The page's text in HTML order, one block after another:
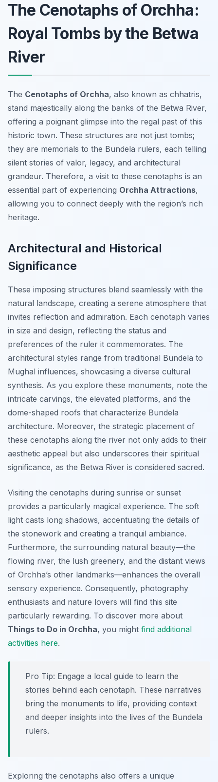
The Cenotaphs of Orchha:
Royal Tombs by the Betwa
River
The Cenotaphs of Orchha, also known as chhatris,
stand majestically along the banks of the Betwa River,
offering a poignant glimpse into the regal past of this
historic town. These structures are not just tombs;
they are memorials to the Bundela rulers, each telling
silent stories of valor, legacy, and architectural
grandeur. Therefore, a visit to these cenotaphs is an
essential part of experiencing Orchha Attractions,
allowing you to connect deeply with the region’s rich
heritage.
Architectural and Historical
Significance
These imposing structures blend seamlessly with the
natural landscape, creating a serene atmosphere that
invites reflection and admiration. Each cenotaph varies
in size and design, reflecting the status and
preferences of the ruler it commemorates. The
architectural styles range from traditional Bundela to
Mughal influences, showcasing a diverse cultural
synthesis. As you explore these monuments, note the
intricate carvings, the elevated platforms, and the
dome-shaped roofs that characterize Bundela
architecture. Moreover, the strategic placement of
these cenotaphs along the river not only adds to their
aesthetic appeal but also underscores their spiritual
significance, as the Betwa River is considered sacred.
Visiting the cenotaphs during sunrise or sunset
provides a particularly magical experience. The soft
light casts long shadows, accentuating the details of
the stonework and creating a tranquil ambiance.
Furthermore, the surrounding natural beauty—the
flowing river, the lush greenery, and the distant views
of Orchha’s other landmarks—enhances the overall
sensory experience. Consequently, photography
enthusiasts and nature lovers will find this site
particularly rewarding. To discover more about
Things to Do in Orchha, you might find additional
activities here.
Pro Tip: Engage a local guide to learn the
stories behind each cenotaph. These narratives
bring the monuments to life, providing context
and deeper insights into the lives of the Bundela
rulers.
Exploring the cenotaphs also offers a unique